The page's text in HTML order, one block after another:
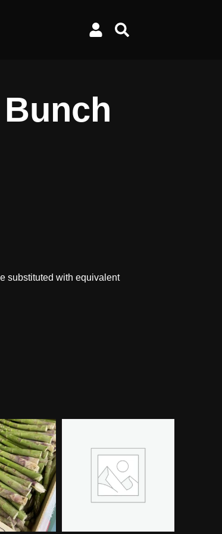
substituted with equivalent